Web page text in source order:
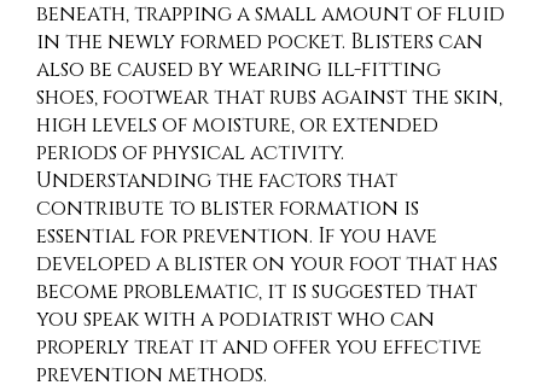
beneath, trapping a small amount of fluid
in the newly formed pocket. Blisters can
also be caused by wearing ill-fitting
shoes, footwear that rubs against the skin,
high levels of moisture, or extended
periods of physical activity.
Understanding the factors that
contribute to blister formation is
essential for prevention. If you have
developed a blister on your foot that has
become problematic, it is suggested that
you speak with a podiatrist who can
properly treat it and offer you effective
prevention methods.